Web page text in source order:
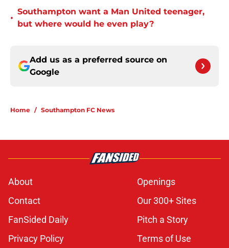
•
Southampton want a Man United teenager,
but where would he even play?
Add us as a preferred source on
Google
Home / Southampton FC News
About
Openings
Contact
Our 300+ Sites
FanSided Daily
Pitch a Story
Privacy Policy
Terms of Use